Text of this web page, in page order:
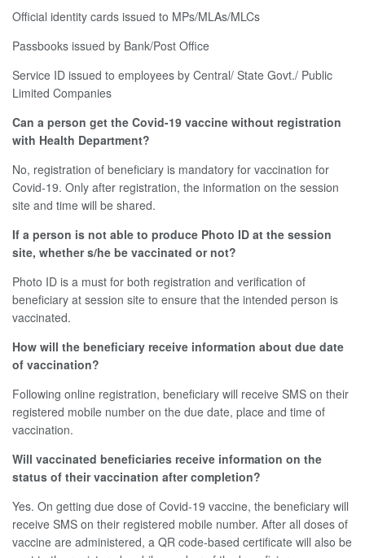
Official identity cards issued to MPs/MLAs/MLCs
Passbooks issued by Bank/Post Office
Service ID issued to employees by Central/ State Govt./ Public
Limited Companies
Can a person get the Covid-19 vaccine without registration
with Health Department?
No, registration of beneficiary is mandatory for vaccination for
Covid-19. Only after registration, the information on the session
site and time will be shared.
If a person is not able to produce Photo ID at the session
site, whether s/he be vaccinated or not?
Photo ID is a must for both registration and verification of
beneficiary at session site to ensure that the intended person is
vaccinated.
How will the beneficiary receive information about due date
of vaccination?
Following online registration, beneficiary will receive SMS on their
registered mobile number on the due date, place and time of
vaccination.
Will vaccinated beneficiaries receive information on the
status of their vaccination after completion?
Yes. On getting due dose of Covid-19 vaccine, the beneficiary will
receive SMS on their registered mobile number. After all doses of
vaccine are administered, a QR code-based certificate will also be